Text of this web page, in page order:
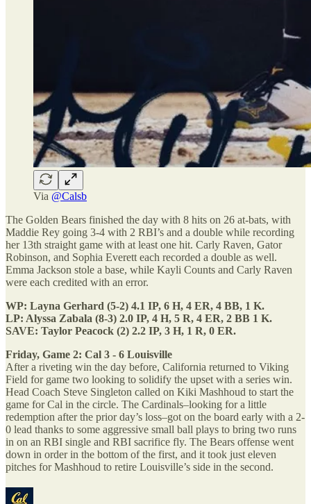
Via @Calsb
The Golden Bears finished the day with 8 hits on 26 at-bats, with
Maddie Rey going 3-4 with 2 RBI’s and a double while recording
her 13th straight game with at least one hit. Carly Raven, Gator
Robinson, and Sophia Everett each recorded a double as well.
Emma Jackson stole a base, while Kayli Counts and Carly Raven
were each credited with an error.
WP: Layna Gerhard (5-2) 4.1 IP, 6 H, 4 ER, 4 BB, 1 K.
LP: Alyssa Zabala (8-3) 2.0 IP, 4 H, 5 R, 4 ER, 2 BB 1 K.
SAVE: Taylor Peacock (2) 2.2 IP, 3 H, 1 R, 0 ER.
Friday, Game 2: Cal 3 - 6 Louisville
After a riveting win the day before, California returned to Viking
Field for game two looking to solidify the upset with a series win.
Head Coach Steve Singleton called on Kiki Mashhoud to start the
game for Cal in the circle. The Cardinals–looking for a little
redemption after the prior day’s loss–got on the board early with a 2-
0 lead thanks to some aggressive small ball plays to bring two runs
in on an RBI single and RBI sacrifice fly. The Bears offense went
down in order in the bottom of the first, and it took just eleven
pitches for Mashhoud to retire Louisville’s side in the second.